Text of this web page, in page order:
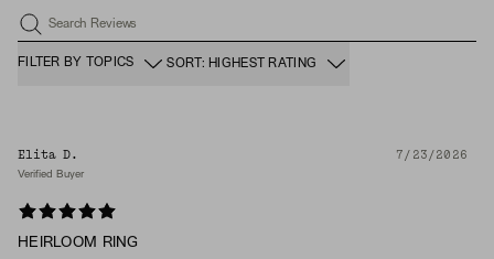
Search Reviews
FILTER BY TOPICS SORT: HIGHEST RATING
Elita D. 7/23/2026
Verified Buyer
HEIRLOOM RING